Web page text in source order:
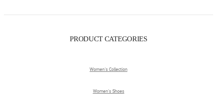
PRODUCT CATEGORIES
Women's Collection
Women's Shoes